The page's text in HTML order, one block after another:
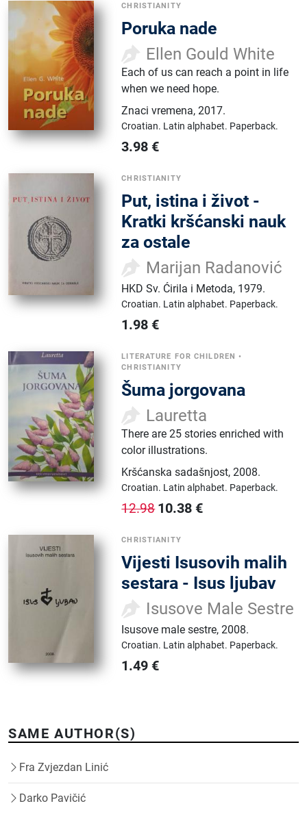
CHRISTIANITY
Poruka nade
Ellen Gould White
Each of us can reach a point in life
when we need hope.
Znaci vremena,2017.
Croatian. Latin alphabet. Paperback.
3.98 €
CHRISTIANITY
Put, istina i život -
Kratki kršćanski nauk
za ostale
Marijan Radanović
HKD Sv. Ćirila i Metoda, 1979.
Croatian. Latin alphabet. Paperback.
1.98 €
LITERATURE FOR CHILDREN •
CHRISTIANITY
Šuma jorgovana
Lauretta
There are 25 stories enriched with
color illustrations.
Kršćanska sadašnjost,2008.
Croatian. Latin alphabet. Paperback.
12.98 10.38 €
CHRISTIANITY
Vijesti Isusovih malih
sestara - Isus ljubav
Isusove Male Sestre
Isusove male sestre,2008.
Croatian. Latin alphabet. Paperback.
1.49 €
SAME AUTHOR(S)
Fra Zvjezdan Linić
Darko Pavičić